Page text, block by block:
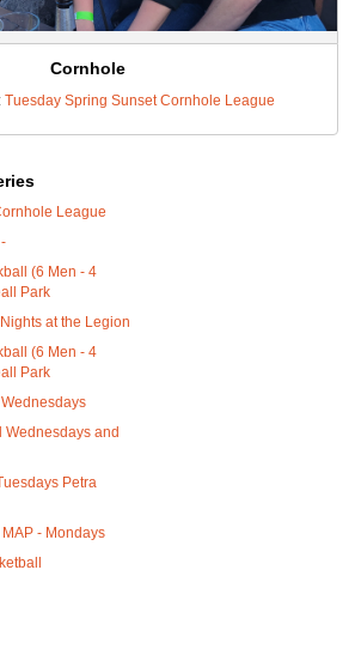
Cornhole
Tuesday Spring Sunset Cornhole League
League
(6 Men - 4
Park
at the Legion
(6 Men - 4
Park
Wednesdays and
Petra
- Mondays